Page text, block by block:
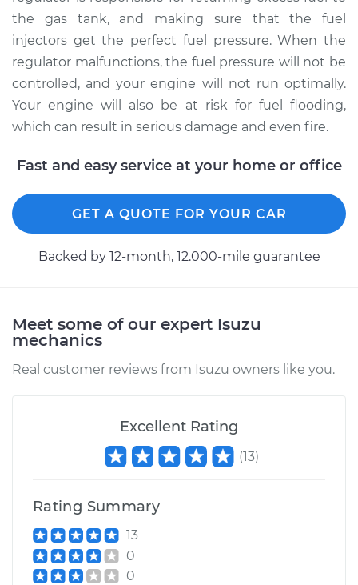
Replacement
Estimate $281.25
Shop/Dealer Price $316.94 -$419.79
1990 Isuzu Amigo
Replacement
Shop/Dealer Price
the gas tank, and making sure that the fuel
injectors get the perfect fuel pressure. When the
regulator malfunctions, the fuel pressure will not be
controlled, and your engine will not run optimally.
Your engine will also be at risk for fuel flooding,
which can result in serious damage and even fire.
Fast and easy service at your home or office
GET A QUOTE FOR YOUR CAR
Backed by 12-month, 12.000-mile guarantee
Meet some of our expert Isuzu
mechanics
Real customer reviews from Isuzu owners like you.
Excellent Rating
(13)
Rating Summary
13
0
0